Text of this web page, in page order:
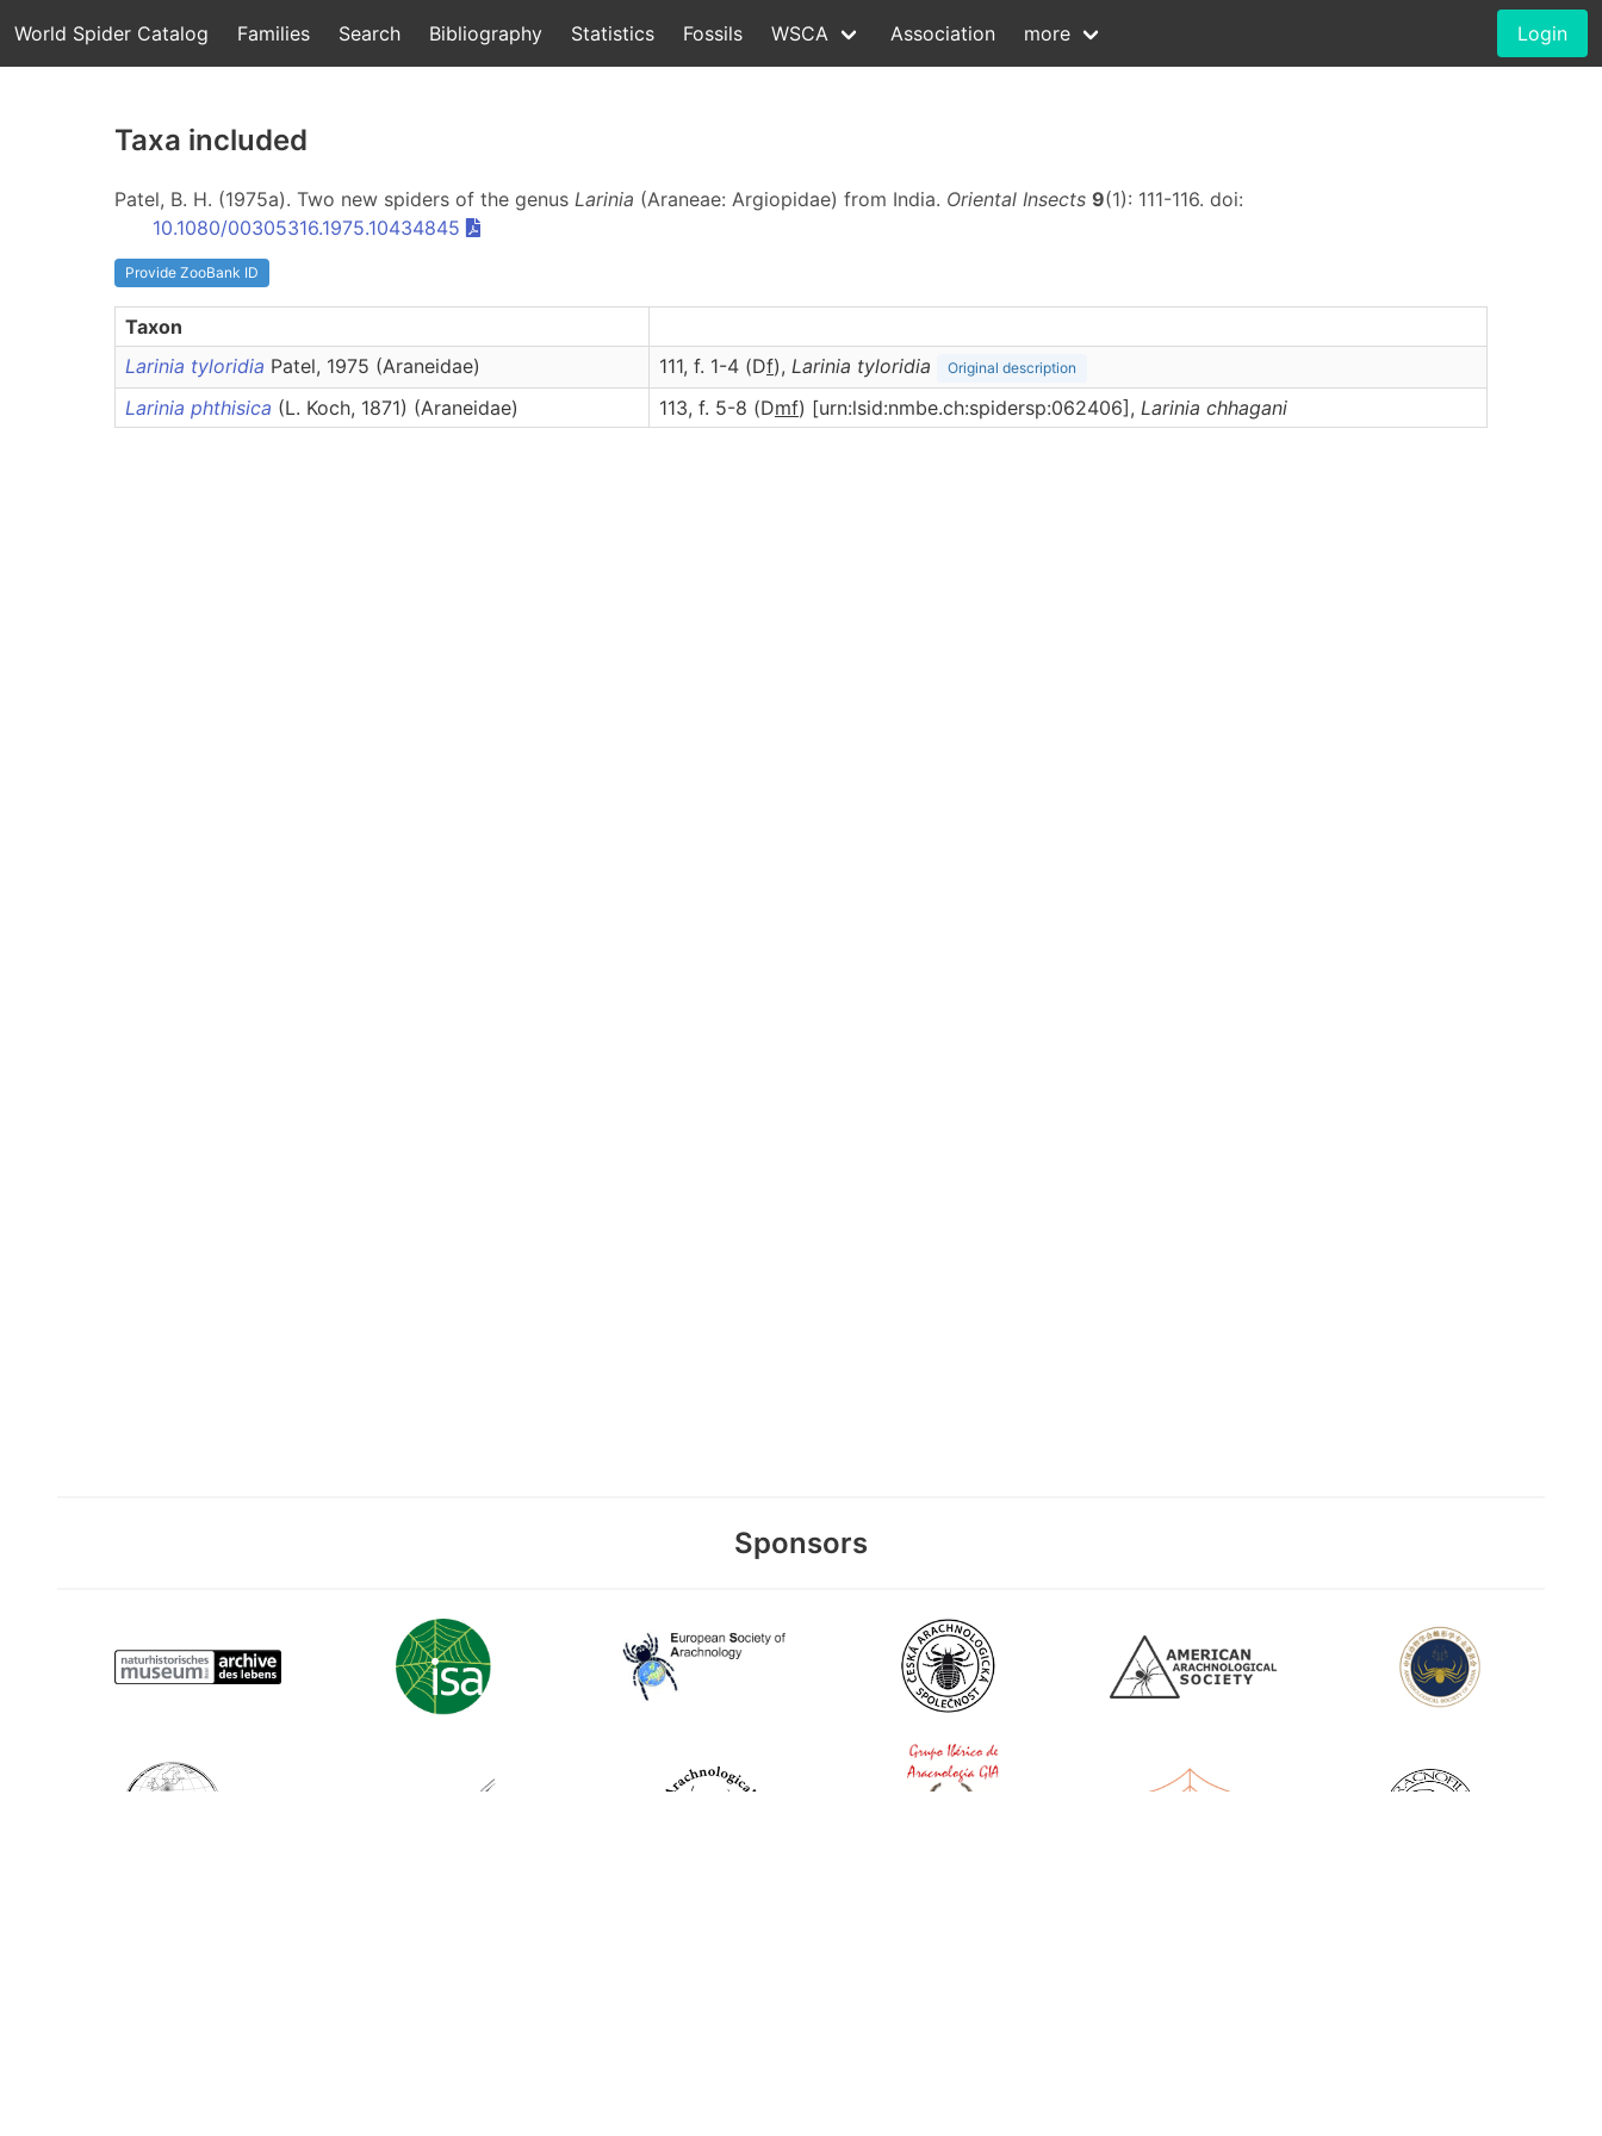
World Spider Catalog Families Search Bibliography Statistics Fossils WSCA Association more Login
Taxa included
Patel, B. H. (1975a). Two new spiders of the genus Larinia (Araneae: Argiopidae) from India. Oriental Insects 9(1): 111-116. doi:
10.1080/00305316.1975.10434845
Provide ZooBank ID
Taxon
Larinia tyloridia Patel, 1975 (Araneidae) 111, f. 1-4 (Df), Larinia tyloridia Original description
Larinia phthisica (L. Koch, 1871) (Araneidae) 113, f. 5-8 (Dmf) [urn:lsid:nmbe.ch:spidersp:062406], Larinia chhagani
Sponsors